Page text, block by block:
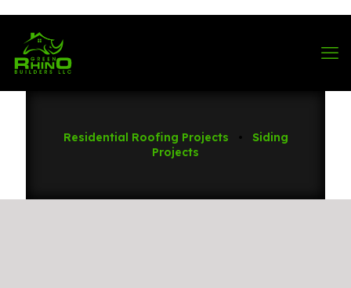
Residential Roofing Projects • Siding
Projects